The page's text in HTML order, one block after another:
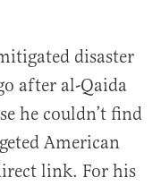
disaster
after al-Qaida
he couldn’t find
American
link. For his